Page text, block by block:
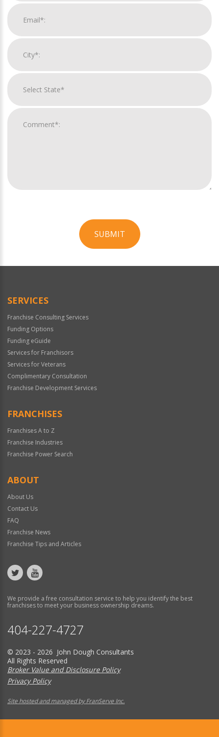
SUBMIT
Official
SERVICES
Franchise Consulting Services
Funding Options
Funding eGuide
Services for Franchisors
Services for Veterans
Complimentary Consultation
Franchise Development Services
FRANCHISES
Franchises A to Z
Franchise Industries
Franchise Power Search
ABOUT
About Us
Contact Us
FAQ
Franchise News
Franchise Tips and Articles
We provide a free consultation service to help you identify the best
franchises to meet your business ownership dreams.
404-227-4727
© 2023 - 2026 John Dough Consultants
All Rights Reserved
Broker Value and Disclosure Policy
Privacy Policy
Site hosted and managed by FranServe Inc.